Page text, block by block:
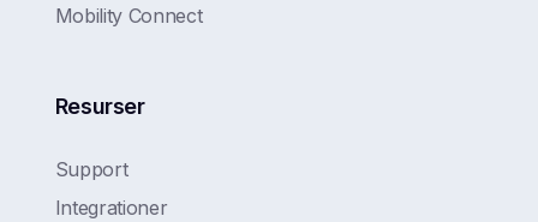
Mobility Connect
Resurser
Support
Integrationer